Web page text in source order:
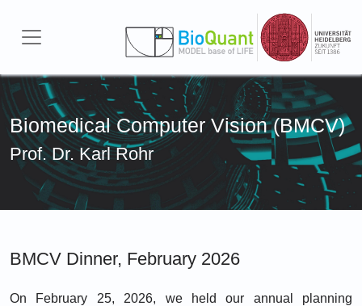
Biomedical Computer Vision (BMCV)
Prof. Dr. Karl Rohr
BMCV Dinner, February 2026
On February 25, 2026, we held our annual planning